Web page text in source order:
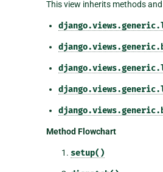
This view inherits methods
Method Flowchart
setup()